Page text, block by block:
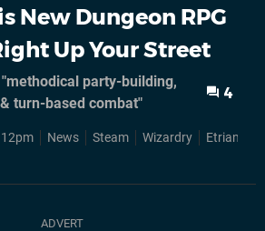
New Dungeon RPG
Up Your Street
party-building,
turn-based combat"
4
News Steam Wizardry Etrian